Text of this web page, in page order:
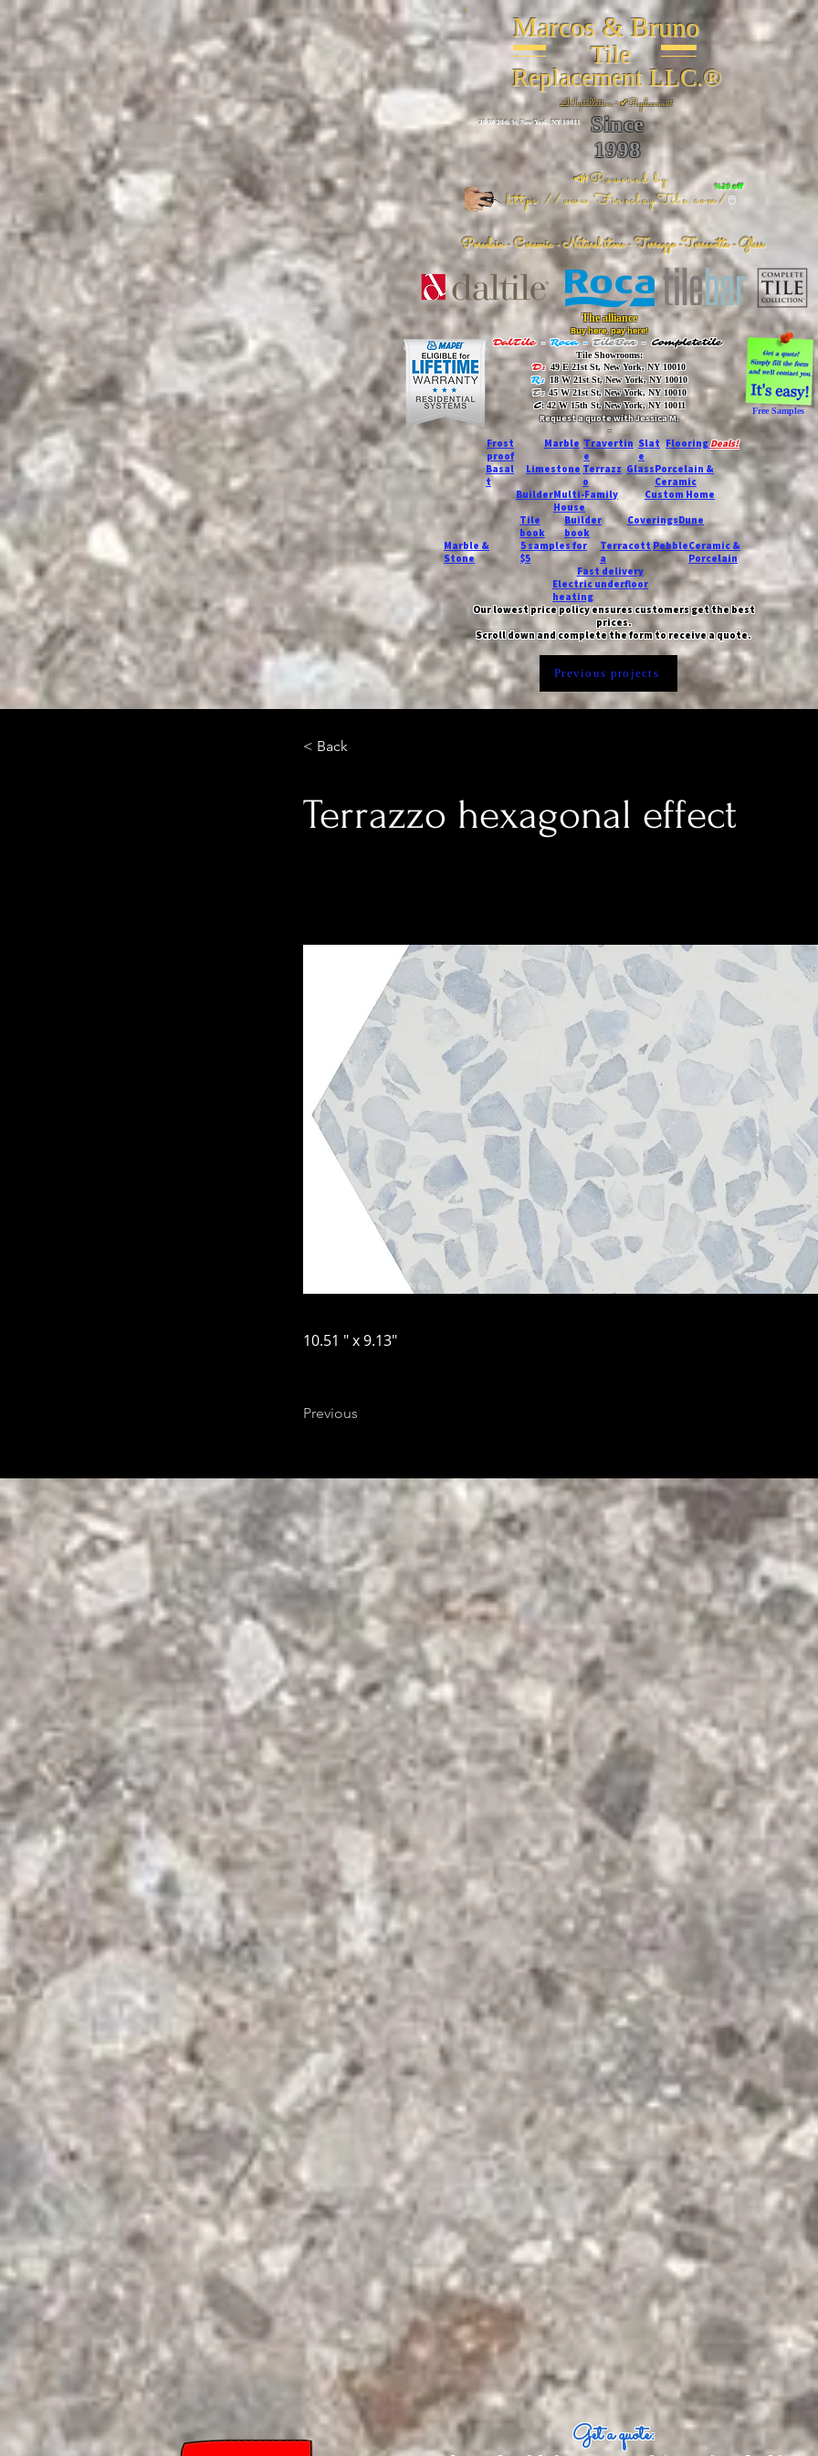
Marcos & Bruno
Tile
Replacement LLC.®
📐Installation ~ ✔Replacement
Since
1998
%20 off
📣Powered by
https://www.FireclayTile.com/🖱️
26 W 20th St, New York, NY 10011
Porcelain - Ceramic - Natural stone - Terrazzo -Terracotta- Glass
The alliance
Buy here, pay here!
DalTile - Roca -TileBar - Completetile
Tile Showrooms:
D:49 E 21st St, New York, NY 10010
R:18 W 21st St, New York, NY 10010
T:45 W 21st St, New York, NY 10010
C: 42 W 15th St, New York, NY 10011
Request a quote with Jessica M.
-
Free Samples
Frost
proof
Marble Travertin
e
Slat
e
FlooringDeals!
Basal
t
Limestone Terrazz
o
GlassPorcelain &
Ceramic
BuilderMulti-Family
House
Custom Home
Marble &
Stone
Tile
book
Builder
book
CoveringsDune
5 samples for
$5
Terracott
a
PebbleCeramic &
Porcelain
Fast delivery
Electric underfloor
heating
Our lowest price policy ensures customers get the best
prices.
Scroll down and complete the form to receive a quote.
Previous projects
< Back
Terrazzo hexagonal effect
10.51 " x 9.13"
Previous
Get a quote: